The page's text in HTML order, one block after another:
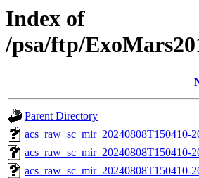
Index of
/psa/ftp/
Parent Directory
acs_raw_sc_mir_20240808T150410-
acs_raw_sc_mir_20240808T150410-